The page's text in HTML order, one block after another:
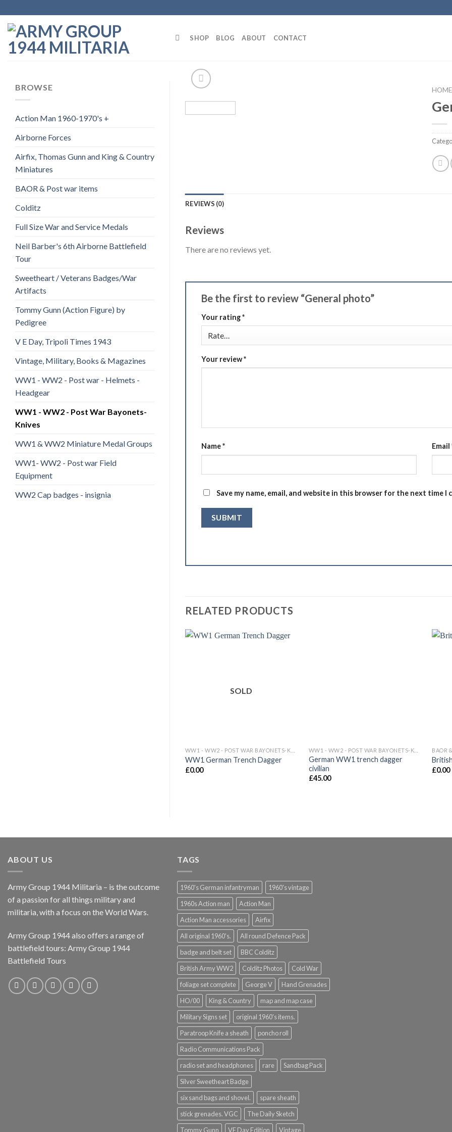
to
content
SHOP BLOG ABOUT CONTACT
BROWSE
Action Man 1960-1970's +
Airborne Forces
Airfix, Thomas Gunn and King & Country
Miniatures
BAOR & Post war items
Colditz
Full Size War and Service Medals
Neil Barber's 6th Airborne Battlefield
Tour
Sweetheart / Veterans Badges/War
Artifacts
Tommy Gunn (Action Figure) by
Pedigree
V E Day, Tripoli Times 1943
Vintage, Military, Books & Magazines
WW1 - WW2 - Post war - Helmets -
Headgear
WW1 - WW2 - Post War Bayonets-
Knives
WW1 & WW2 Miniature Medal Groups
WW1- WW2 - Post war Field
Equipment
WW2 Cap badges - insignia
HOME
REVIEWS (0)
Reviews
There are no reviews yet.
Be the first to review “General photo”
Your rating*
Your review*
Name* Email
Save my name, email, and website in this browser for the next time I
RELATED PRODUCTS
SOLD
WW1 German Trench Dagger
£0.00
German WW1 trench dagger
civilian
£45.00
BAOR
£0.00
ABOUT US
Army Group 1944 Militaria – is the outcome
of a passion for all things military and
militaria, with a focus on the World Wars.
Army Group 1944 also offers a range of
battlefield tours: Army Group 1944
Battlefield Tours
TAGS
1960's German infantryman
1960's vintage
1960s Action man
Action Man
Action Man accessories
Airfix
All original 1960's.
All round Defence Pack
badge and belt set
BBC Colditz
British Army WW2
Colditz Photos
Cold War
foliage set complete
George V
Hand Grenades
HO/00
King & Country
map and map case
Military Signs set
original 1960's items.
Paratroop Knife a sheath
poncho roll
Radio Communications Pack
radio set and headphones
rare
Sandbag Pack
Silver Sweetheart Badge
six sand bags and shovel.
spare sheath
stick grenades. VGC
The Daily Sketch
Tommy Gunn
VE Day Edition Vintage